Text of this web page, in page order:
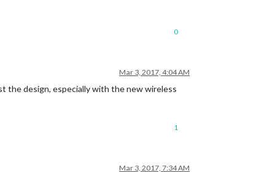
0
Mar 3, 2017, 4:04 AM
the design, especially with the new wireless
1
Mar 3, 2017, 7:34 AM